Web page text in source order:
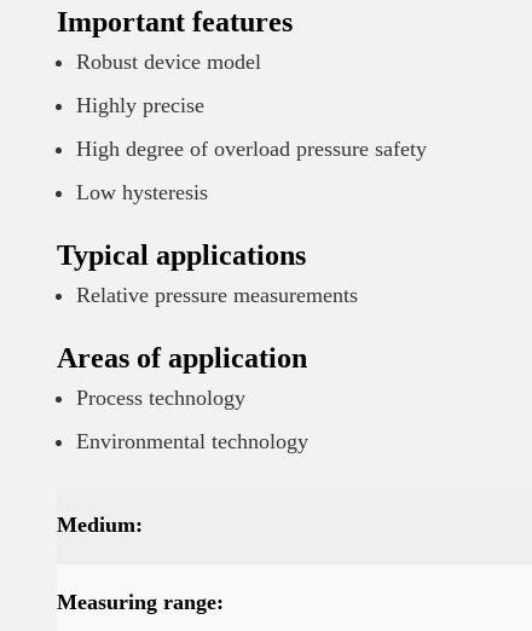
Important features
Robust device model
Highly precise
High degree of overload pressure safety
Low hysteresis
Typical applications
Relative pressure measurements
Areas of application
Process technology
Environmental technology
Medium:
Measuring range: